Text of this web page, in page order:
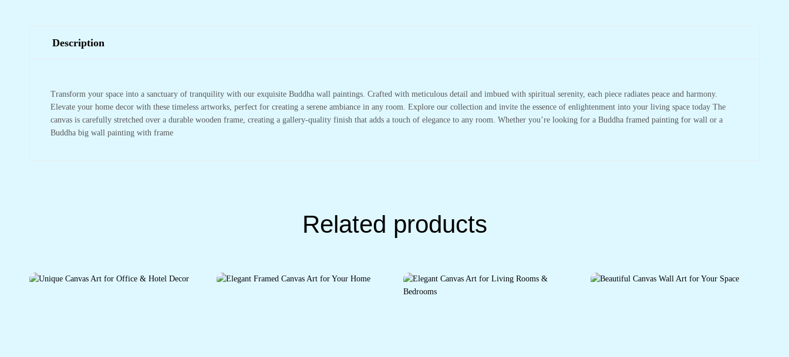
Description
Transform your space into a sanctuary of tranquility with our exquisite Buddha wall paintings. Crafted with meticulous detail and imbued with spiritual serenity, each piece radiates peace and harmony.
Elevate your home decor with these timeless artworks, perfect for creating a serene ambiance in any room. Explore our collection and invite the essence of enlightenment into your living space today The
canvas is carefully stretched over a durable wooden frame, creating a gallery-quality finish that adds a touch of elegance to any room. Whether you’re looking for a Buddha framed painting for wall or a
Buddha big wall painting with frame
Related products